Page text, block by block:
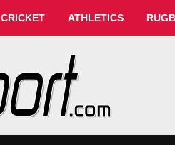
CRICKET ATHLETICS